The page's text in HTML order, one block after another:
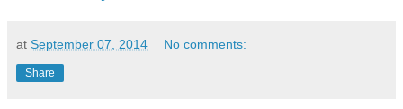
at September 07, 2014 No comments:
Share